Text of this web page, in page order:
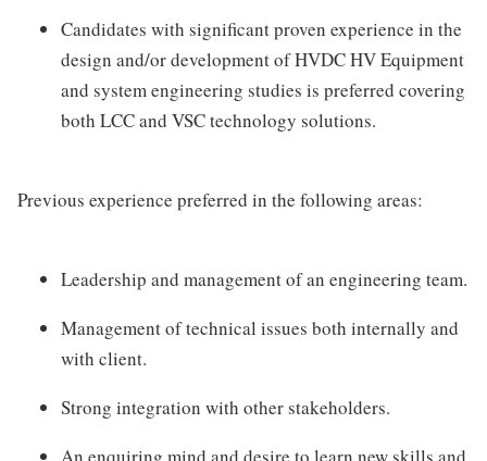
Candidates with significant proven experience in the
design and/or development of HVDC HV Equipment
and system engineering studies is preferred covering
both LCC and VSC technology solutions.
Previous experience preferred in the following areas:
Leadership and management of an engineering team.
Management of technical issues both internally and
with client.
Strong integration with other stakeholders.